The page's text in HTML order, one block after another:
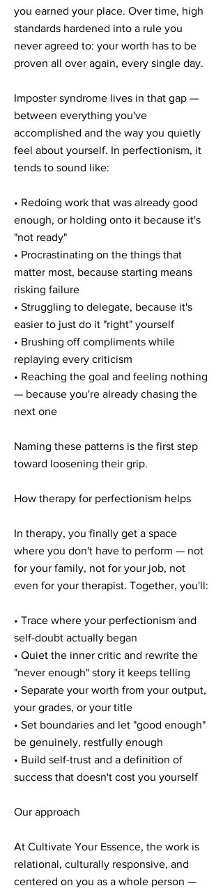
you earned your place. Over time, high
standards hardened into a rule you
never agreed to: your worth has to be
proven all over again, every single day.
Imposter syndrome lives in that gap —
between everything you've
accomplished and the way you quietly
feel about yourself. In perfectionism, it
tends to sound like:
• Redoing work that was already good
enough, or holding onto it because it's
"not ready"
• Procrastinating on the things that
matter most, because starting means
risking failure
• Struggling to delegate, because it's
easier to just do it "right" yourself
• Brushing off compliments while
replaying every criticism
• Reaching the goal and feeling nothing
— because you're already chasing the
next one
Naming these patterns is the first step
toward loosening their grip.
How therapy for perfectionism helps
In therapy, you finally get a space
where you don't have to perform — not
for your family, not for your job, not
even for your therapist. Together, you'll:
• Trace where your perfectionism and
self-doubt actually began
• Quiet the inner critic and rewrite the
"never enough" story it keeps telling
• Separate your worth from your output,
your grades, or your title
• Set boundaries and let "good enough"
be genuinely, restfully enough
• Build self-trust and a definition of
success that doesn't cost you yourself
Our approach
At Cultivate Your Essence, the work is
relational, culturally responsive, and
centered on you as a whole person —